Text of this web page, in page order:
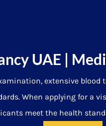
UAE |
extensive
When applying for a
meet the health